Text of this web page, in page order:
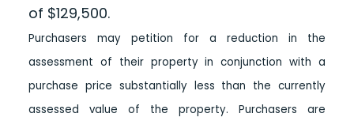
of $129,500.
Purchasers may petition for a reduction in the
assessment of their property in conjunction with a
purchase price substantially less than the currently
assessed value of the property. Purchasers are